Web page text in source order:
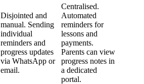
Disjointed and
manual. Sending
individual
reminders and
progress updates
via WhatsApp or
email.
Centralised.
Automated
reminders for
lessons and
payments.
Parents can view
progress notes in
a dedicated
portal.